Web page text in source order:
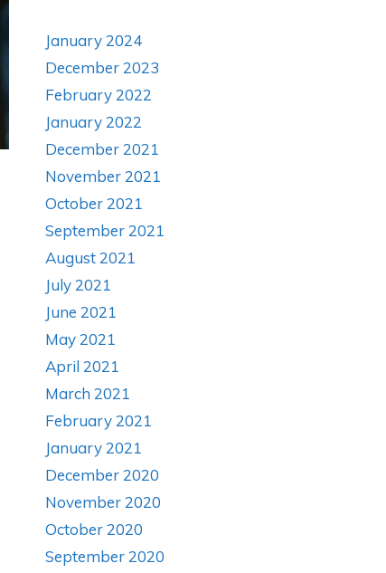
January 2024
December 2023
February 2022
January 2022
December 2021
November 2021
October 2021
September 2021
August 2021
July 2021
June 2021
May 2021
April 2021
March 2021
February 2021
January 2021
December 2020
November 2020
October 2020
September 2020